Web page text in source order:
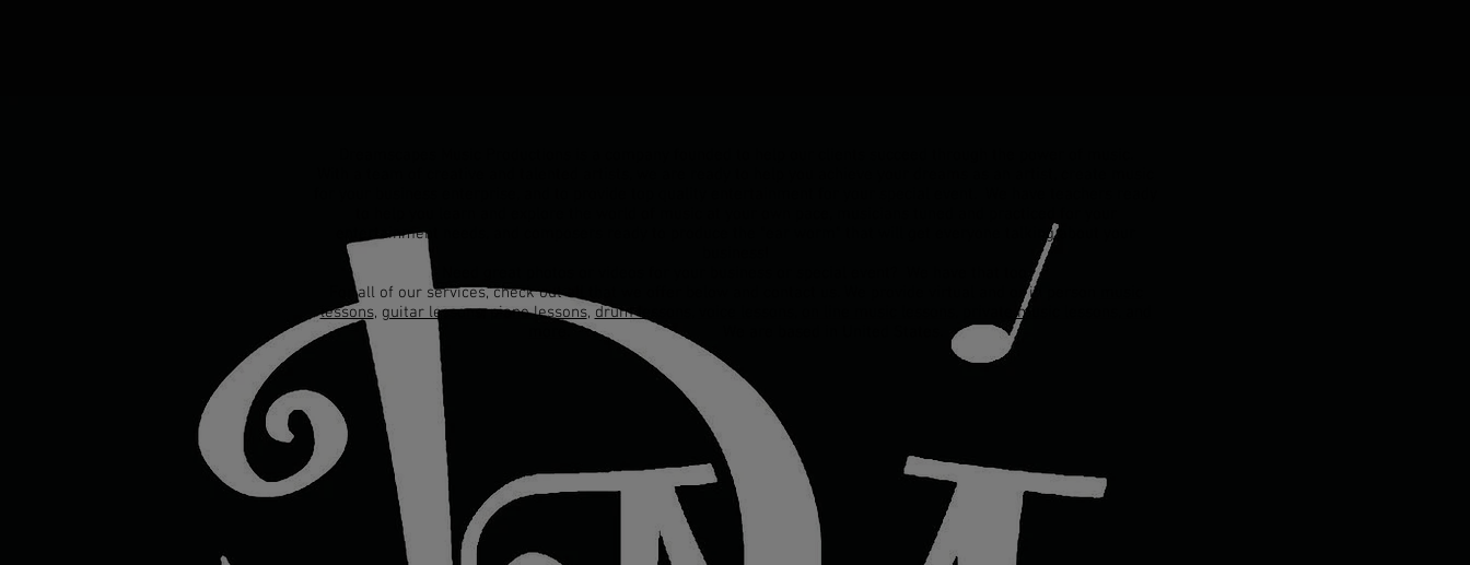
entertainment needs, and composers ready to produce the "ear worm" that will get everyone talking about your
For all of our services, check out all that we offer below and contact us. We provide virtual and or in person
lessons, guitar lessons,piano lessons, drum lessons
private music lessons, and
. We are based in United States.